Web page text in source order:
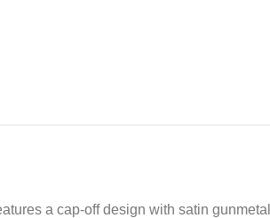
a cap-off design with satin